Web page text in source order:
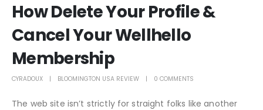
How Delete Your Profile &
Cancel Your Wellhello
Membership
CYRADOUX BLOOMINGTON USA REVIEW 0 COMMENTS
The web site isn’t strictly for straight folks like another